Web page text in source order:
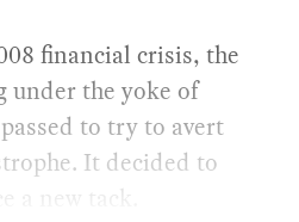
financial crisis, the
under the yoke of
to try to avert
It decided to
a new tack.